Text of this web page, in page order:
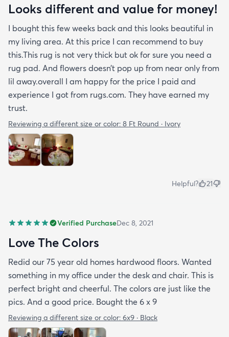
Looks different and value for money!
I bought this few weeks back and this looks beautiful in
my living area. At this price I can recommend to buy
this.This rug is not very thick but ok for sure you need a
rug pad. And flowers doesn’t pop up from near only from
lil away.overall I am happy for the price I paid and
experience I got from rugs.com. They have earned my
trust.
Reviewing a different size or color: 8 Ft Round · Ivory
Helpful? 21
Verified PurchaseDec 8, 2021
Love The Colors
Redid our 75 year old homes hardwood floors. Wanted
something in my office under the desk and chair. This is
perfect bright and cheerful. The colors are just like the
pics. And a good price. Bought the 6 x 9
Reviewing a different size or color: 6x9 · Black